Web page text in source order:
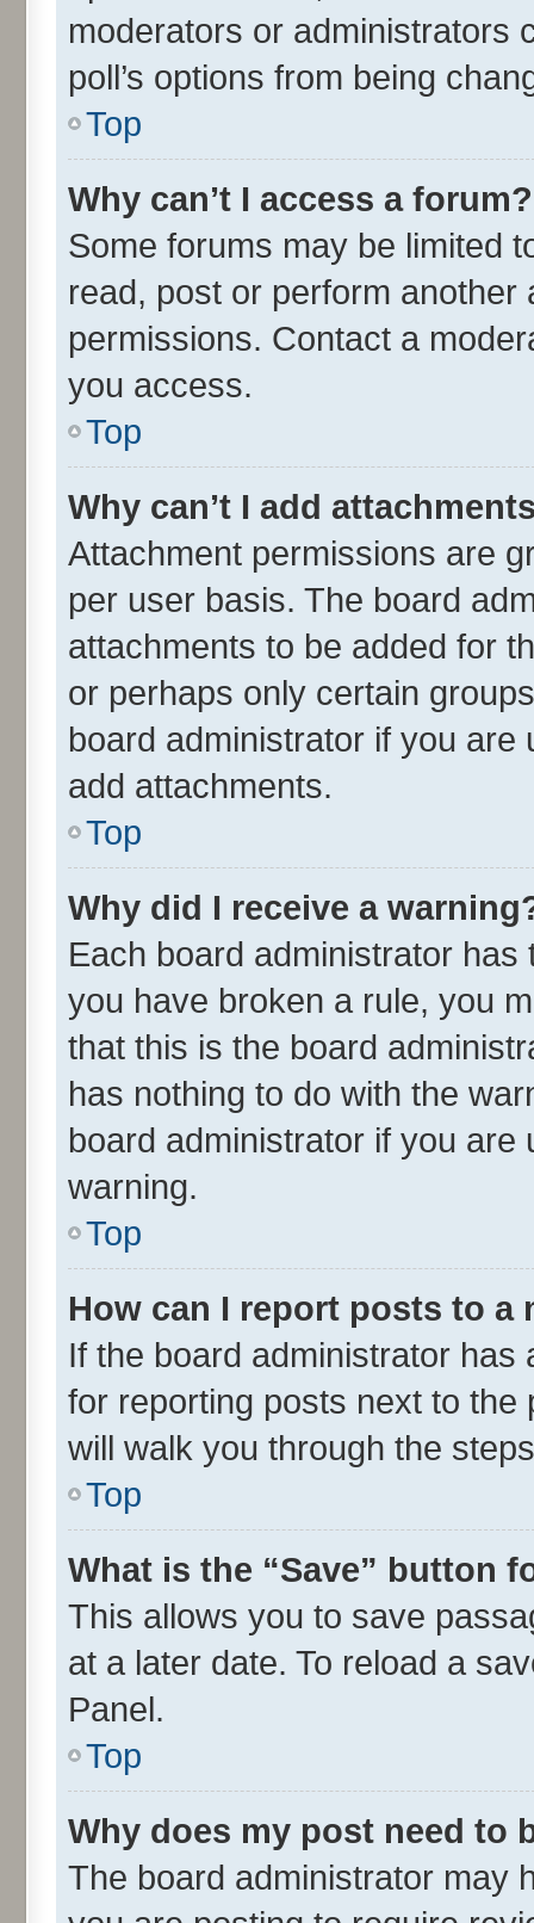
moderators or administrators
poll’s options from being
Top
Why can’t I access a forum?
Some forums may be limited
read, post or perform
permissions. Contact a
you access.
Top
Why can’t I add
Attachment permissions are
per user basis. The board
attachments to be added for
or perhaps only certain
board administrator if you
add attachments.
Top
Why did I receive a
Each board administrator
you have broken a rule, you
that this is the board
has nothing to do with the
board administrator if you
warning.
Top
How can I report posts to a
If the board administrator
for reporting posts next to
will walk you through the
Top
What is the “Save” button
This allows you to save
at a later date. To reload a
Panel.
Top
Why does my post need to
The board administrator may